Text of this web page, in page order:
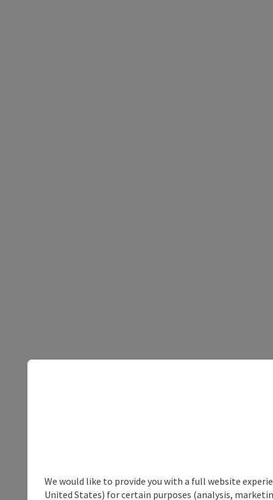
We would like to provide you with a full website
United States) for certain purposes (analysis,